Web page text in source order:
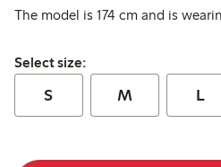
The model is 174 cm and is
Select size:
Select size:
S M L